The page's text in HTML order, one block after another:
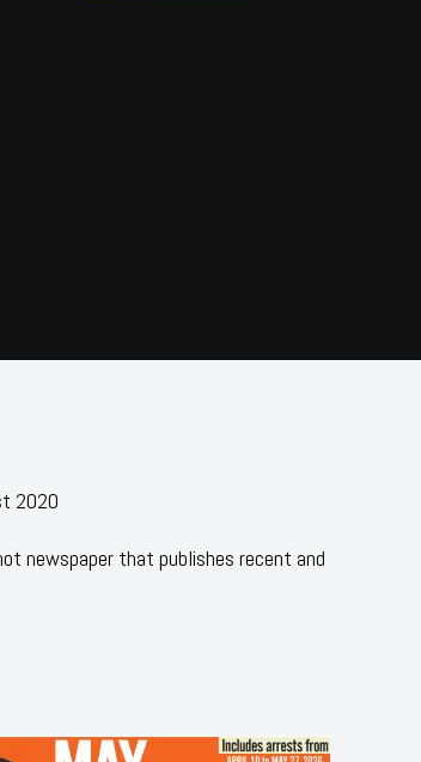
2020
newspaper that publishes recent and